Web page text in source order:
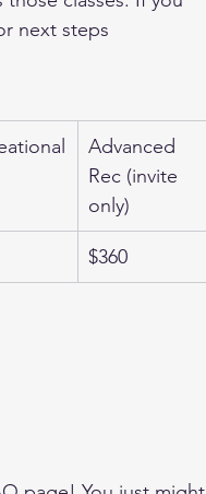
next steps
Advanced
Rec (invite
only)
$360